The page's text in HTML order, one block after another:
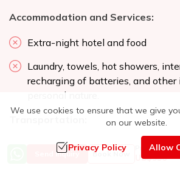
Send Inquiry Book Now
Price from
US$956
Accommodation and Services:
Extra-night hotel and food
Laundry, towels, hot showers,
recharging of batteries, and other
personal nature.
Alternative transportation in case
landslides, strikes, road
We use cookies to ensure that we give
on our website.
Privacy Policy Allow